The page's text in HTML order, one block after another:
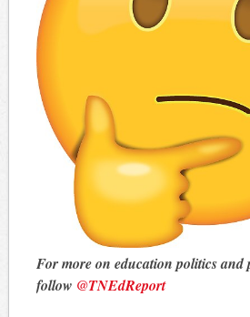
For more on education politics and
follow @TNEdReport